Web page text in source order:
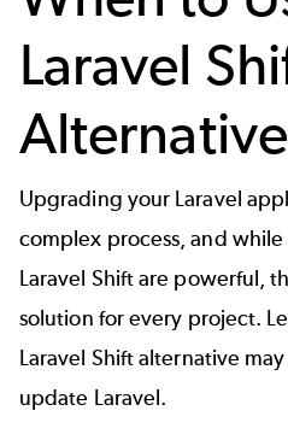
Laravel
Alternative
Upgrading your Laravel
complex process, and
Laravel Shift are powerful,
solution for every project.
Laravel Shift alternative
update Laravel.